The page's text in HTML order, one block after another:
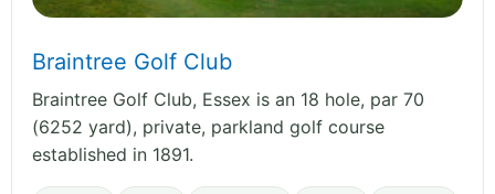
Braintree Golf Club
Braintree Golf Club, Essex is an 18 hole, par 70
(6252 yard), private, parkland golf course
established in 1891.